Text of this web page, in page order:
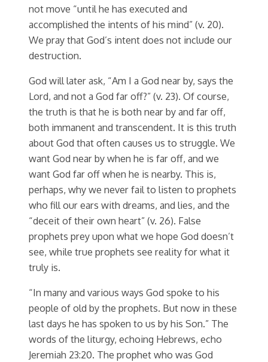
not move “until he has executed and
accomplished the intents of his mind” (v. 20).
We pray that God’s intent does not include our
destruction.
God will later ask, “Am I a God near by, says the
Lord, and not a God far off?” (v. 23). Of course,
the truth is that he is both near by and far off,
both immanent and transcendent. It is this truth
about God that often causes us to struggle. We
want God near by when he is far off, and we
want God far off when he is nearby. This is,
perhaps, why we never fail to listen to prophets
who fill our ears with dreams, and lies, and the
“deceit of their own heart” (v. 26). False
prophets prey upon what we hope God doesn’t
see, while true prophets see reality for what it
truly is.
“In many and various ways God spoke to his
people of old by the prophets. But now in these
last days he has spoken to us by his Son.” The
words of the liturgy, echoing Hebrews, echo
Jeremiah 23:20. The prophet who was God